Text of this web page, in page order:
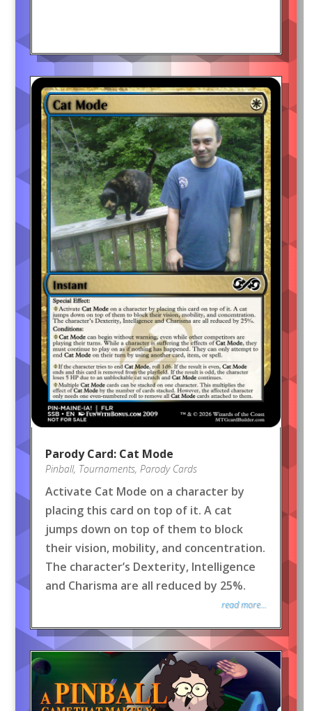
Parody Card: Cat Mode
Pinball, Tournaments, Parody Cards
Activate Cat Mode on a character by
placing this card on top of it. A cat
jumps down on top of them to block
their vision, mobility, and concentration.
The character’s Dexterity, Intelligence
and Charisma are all reduced by 25%.
read more...